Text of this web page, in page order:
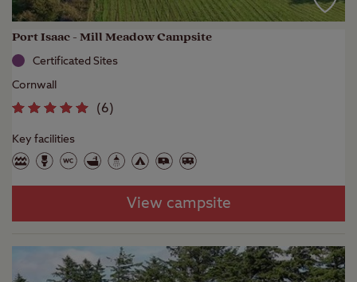
Port Isaac - Mill Meadow Campsite
Certificated Sites
Cornwall
(6)
Key facilities
View campsite